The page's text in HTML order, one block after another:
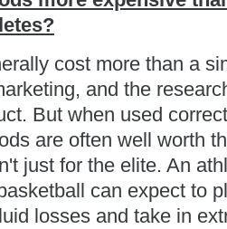
cost more than a
and the
But when used
are often well worth
just for the elite. An
can expect to
losses and take in